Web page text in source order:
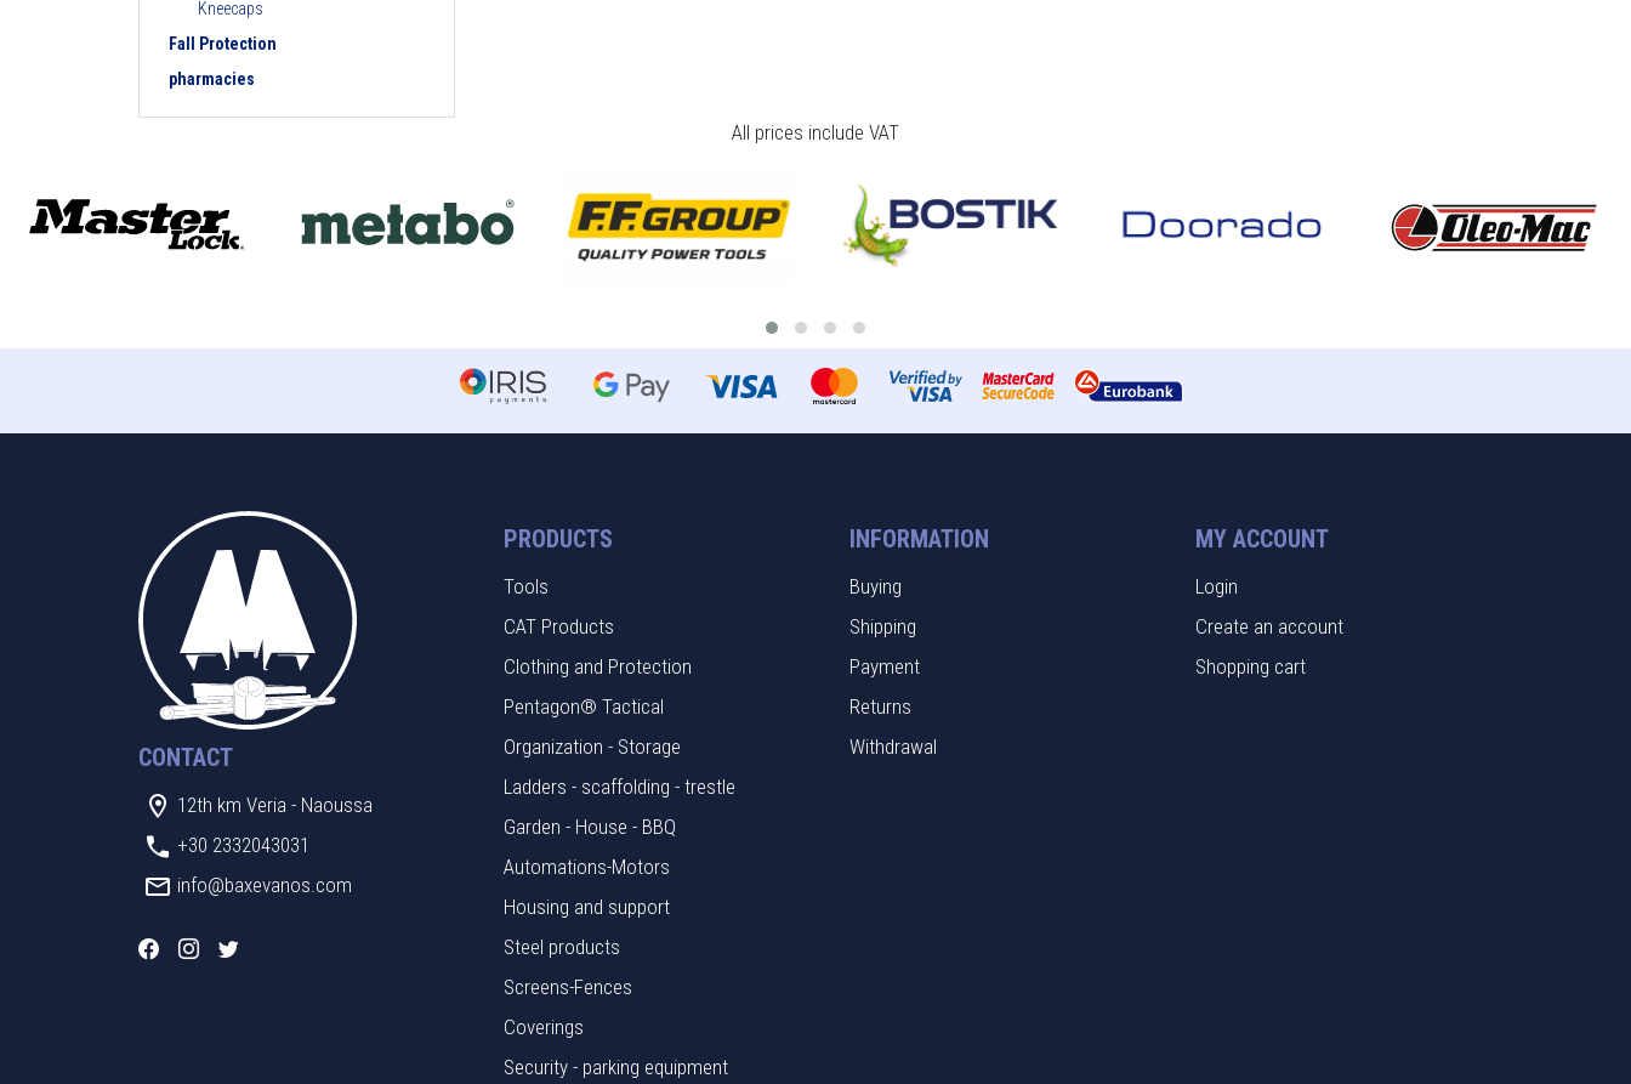
Kneecaps
Fall Protection
pharmacies
All prices include VAT
CONTACT
12th km Veria - Naoussa
+30 2332043031
info@baxevanos.com
PRODUCTS
Tools
CAT Products
Clothing and Protection
Pentagon® Tactical
Organization - Storage
Ladders - scaffolding - trestle
Garden - House - BBQ
Automations-Motors
Housing and support
Steel products
Screens-Fences
Coverings
Security - parking equipment
INFORMATION
Buying
Shipping
Payment
Returns
Withdrawal
MY ACCOUNT
Login
Create an account
Shopping cart